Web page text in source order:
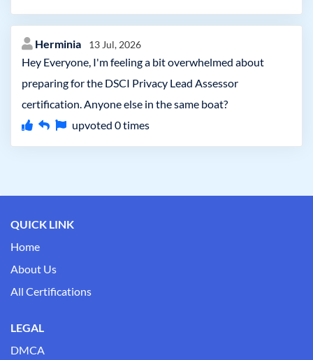
Herminia 13 Jul, 2026
Hey Everyone, I'm feeling a bit overwhelmed about
preparing for the DSCI Privacy Lead Assessor
certification. Anyone else in the same boat?
upvoted 0times
QUICK LINK
Home
About Us
All Certifications
LEGAL
DMCA